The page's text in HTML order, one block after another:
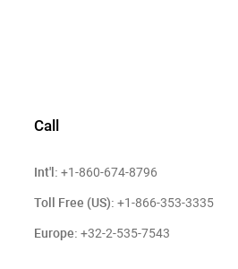
Call
Int'l: +1-860-674-8796
Toll Free (US): +1-866-353-3335
Europe: +32-2-535-7543